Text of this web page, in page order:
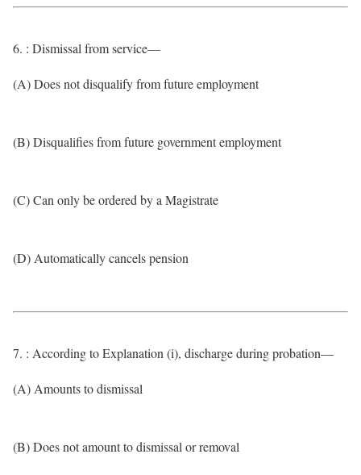
6. : Dismissal from service—
(A) Does not disqualify from future employment
(B) Disqualifies from future government employment
(C) Can only be ordered by a Magistrate
(D) Automatically cancels pension
7. : According to Explanation (i), discharge during probation—
(A) Amounts to dismissal
(B) Does not amount to dismissal or removal